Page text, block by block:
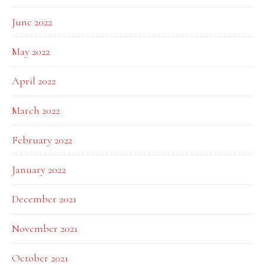
June 2022
May 2022
April 2022
March 2022
February 2022
January 2022
December 2021
November 2021
October 2021